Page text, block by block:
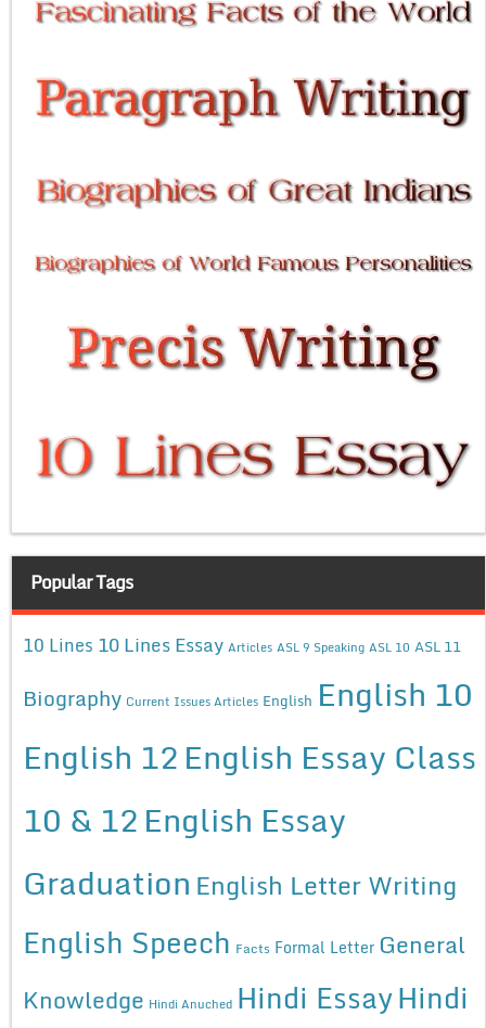
Popular Tags
10 Lines 10 Lines Essay Articles ASL 9 Speaking ASL 10 ASL 11
Biography Current Issues Articles English English 10
English 12English Essay Class
10 & 12English Essay
Graduation English Letter Writing
English Speech Facts Formal Letter General
Knowledge Hindi Anuched Hindi EssayHindi